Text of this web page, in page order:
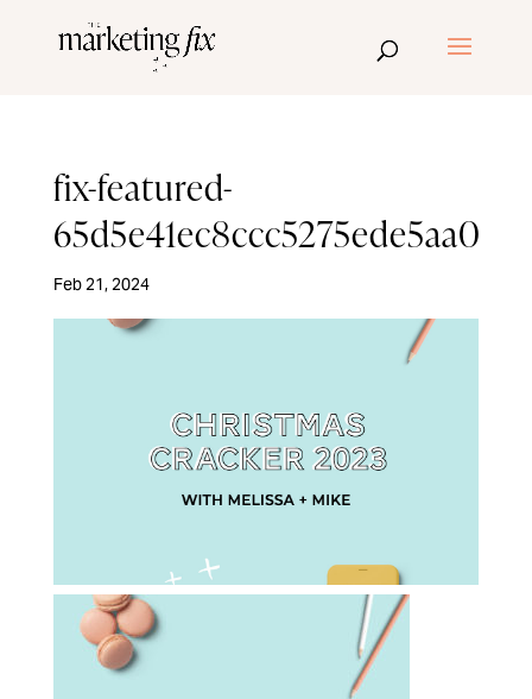
fix-featured-
65d5e41ec8ccc5275ede5aa0
Feb 21, 2024